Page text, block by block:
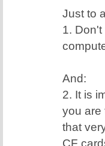
Just to
1.
And:
2. It is
you are
that
CF